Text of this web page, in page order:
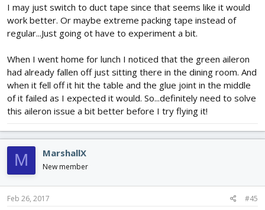
I may just switch to duct tape since that seems like it would
work better. Or maybe extreme packing tape instead of
regular...Just going ot have to experiment a bit.
When I went home for lunch I noticed that the green aileron
had already fallen off just sitting there in the dining room. And
when it fell off it hit the table and the glue joint in the middle
of it failed as I expected it would. So...definitely need to solve
this aileron issue a bit better before I try flying it!
M MarshallX
New member
Feb 26, 2017 #45